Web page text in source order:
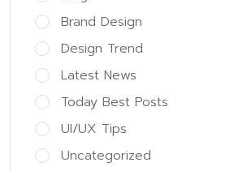
Brand Design
Design Trend
Latest News
Today Best Posts
UI/UX Tips
Uncategorized